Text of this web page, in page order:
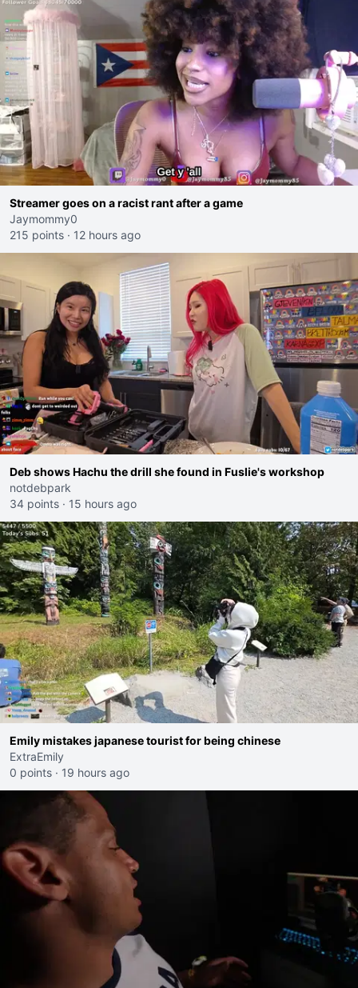
Streamer goes on a racist rant after a game
Jaymommy0
215 points · 12 hours ago
Deb shows Hachu the drill she found in Fuslie's workshop
notdebpark
34 points · 15 hours ago
Emily mistakes japanese tourist for being chinese
ExtraEmily
0 points · 19 hours ago